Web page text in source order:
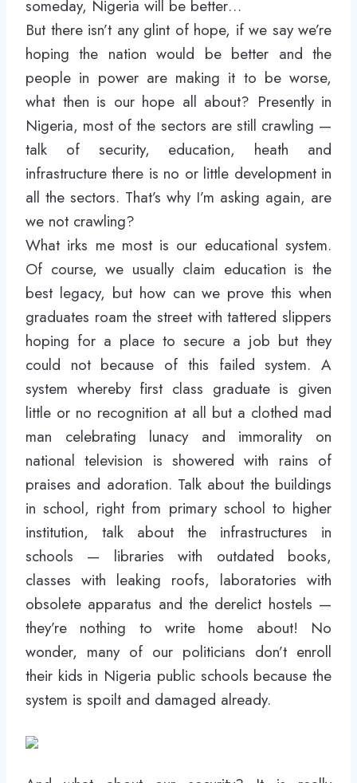
someday, Nigeria will be better…
But there isn’t any glint of hope, if we say we’re
hoping the nation would be better and the
people in power are making it to be worse,
what then is our hope all about? Presently in
Nigeria, most of the sectors are still crawling —
talk of security, education, heath and
infrastructure there is no or little development in
all the sectors. That’s why I’m asking again, are
we not crawling?
What irks me most is our educational system.
Of course, we usually claim education is the
best legacy, but how can we prove this when
graduates roam the street with tattered slippers
hoping for a place to secure a job but they
could not because of this failed system. A
system whereby first class graduate is given
little or no recognition at all but a clothed mad
man celebrating lunacy and immorality on
national television is showered with rains of
praises and adoration. Talk about the buildings
in school, right from primary school to higher
institution, talk about the infrastructures in
schools — libraries with outdated books,
classes with leaking roofs, laboratories with
obsolete apparatus and the derelict hostels —
they’re nothing to write home about! No
wonder, many of our politicians don’t enroll
their kids in Nigeria public schools because the
system is spoilt and damaged already.